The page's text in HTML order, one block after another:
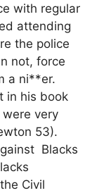
with regular
attending
the police
not, force
a ni**er.
in his book
very
53).
Blacks
Civil